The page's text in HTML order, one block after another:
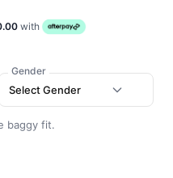
with
Gender
Select Gender
baggy fit.